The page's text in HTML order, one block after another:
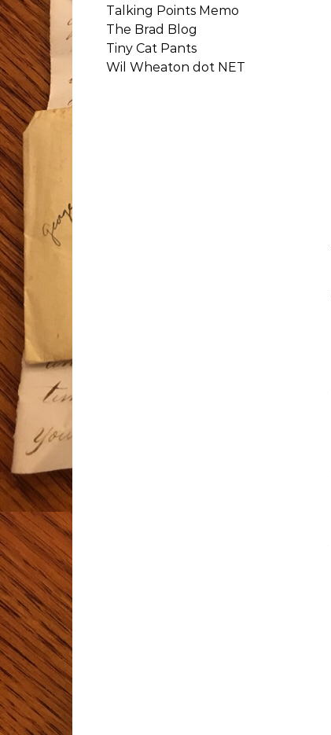
Talking Points Memo
The Brad Blog
Tiny Cat Pants
Wil Wheaton dot NET